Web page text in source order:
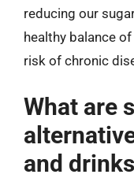
reducing our
healthy balance
risk of chronic
What are
and